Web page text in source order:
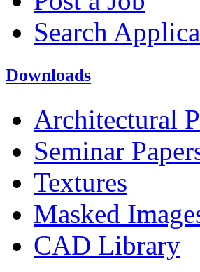
Search
Downloads
Architectural
Seminar
Textures
Masked
CAD Library